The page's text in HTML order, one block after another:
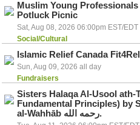
Muslim Young
Potluck Picnic
Sat, Aug 08, 2026 06:00pm EST/EDT
Social/Cultural
Islamic Relief Canada
Sun, Aug 09, 2026 all day
Fundraisers
Sisters Halaqa Al-Usool ath-
Fundamental Principles) by
al-Wahhāb رحمه الله.